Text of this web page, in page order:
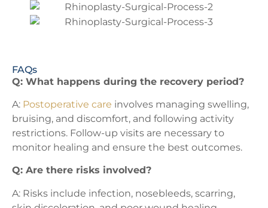
FAQs
Q: What happens during the recovery period?
A: Postoperative care involves managing swelling,
bruising, and discomfort, and following activity
restrictions. Follow-up visits are necessary to
monitor healing and ensure the best outcomes.
Q: Are there risks involved?
A: Risks include infection, nosebleeds, scarring,